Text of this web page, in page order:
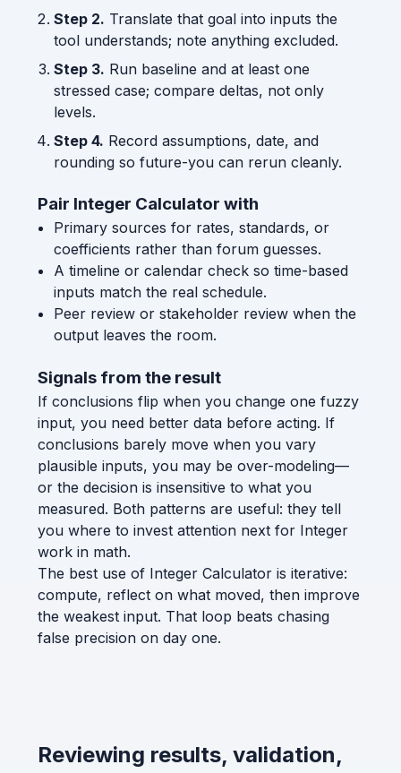
Step 2. Translate that goal into inputs the
tool understands; note anything excluded.
Step 3. Run baseline and at least one
stressed case; compare deltas, not only
levels.
Step 4. Record assumptions, date, and
rounding so future-you can rerun cleanly.
Pair Integer Calculator with
Primary sources for rates, standards, or
coefficients rather than forum guesses.
A timeline or calendar check so time-based
inputs match the real schedule.
Peer review or stakeholder review when the
output leaves the room.
Signals from the result
If conclusions flip when you change one fuzzy
input, you need better data before acting. If
conclusions barely move when you vary
plausible inputs, you may be over-modeling—
or the decision is insensitive to what you
measured. Both patterns are useful: they tell
you where to invest attention next for Integer
work in math.
The best use of Integer Calculator is iterative:
compute, reflect on what moved, then improve
the weakest input. That loop beats chasing
false precision on day one.
Reviewing results, validation,